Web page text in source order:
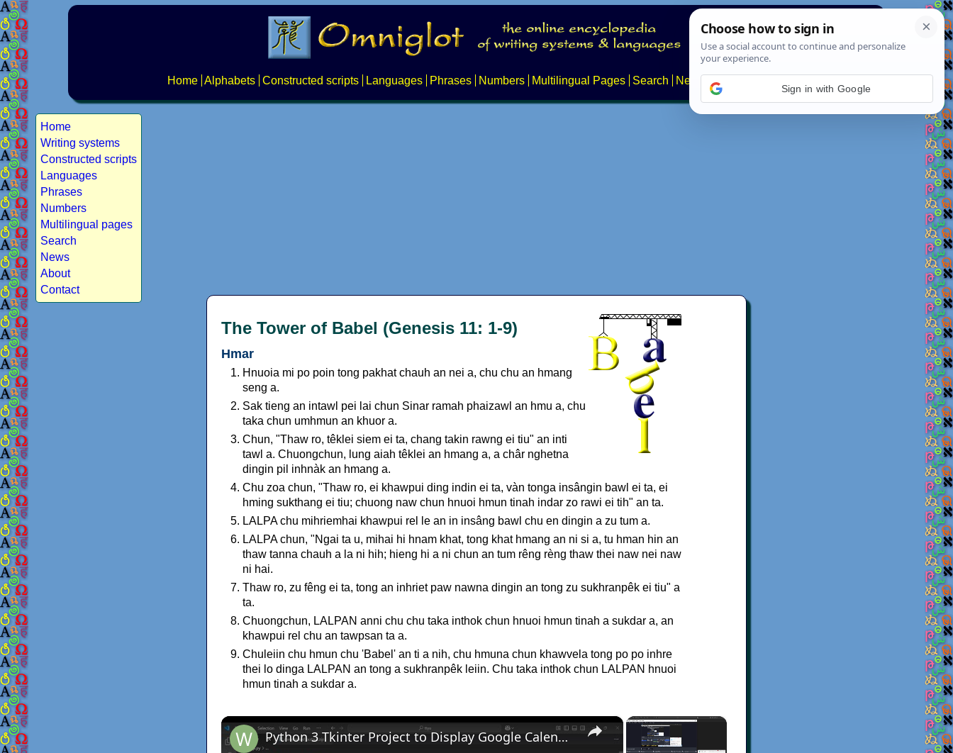
Home Alphabets Constructed scripts Languages Phrases Numbers Multilingual Pages Search News About
Home
Writing systems
Constructed scripts
Languages
Phrases
Numbers
Multilingual pages
Search
News
About
Contact
The Tower of Babel (Genesis 11: 1-9)
Hmar
Hnuoia mi po poin tong pakhat chauh an nei a, chu chu an hmang
seng a.
Sak tieng an intawl pei lai chun Sinar ramah phaizawl an hmu a, chu
taka chun umhmun an khuor a.
Chun, "Thaw ro, têklei siem ei ta, chang takin rawng ei tiu" an inti
tawl a. Chuongchun, lung aiah têklei an hmang a, a châr nghetna
dingin pil inhnàk an hmang a.
Chu zoa chun, "Thaw ro, ei khawpui ding indin ei ta, vàn tonga insângin bawl ei ta, ei
hming sukthang ei tiu; chuong naw chun hnuoi hmun tinah indar zo rawi ei tih" an ta.
LALPA chu mihriemhai khawpui rel le an in insâng bawl chu en dingin a zu tum a.
LALPA chun, "Ngai ta u, mihai hi hnam khat, tong khat hmang an ni si a, tu hman hin an
thaw tanna chauh a la ni hih; hieng hi a ni chun an tum rêng rèng thaw thei naw nei naw
ni hai.
Thaw ro, zu fêng ei ta, tong an inhriet paw nawna dingin an tong zu sukhranpêk ei tiu" a
ta.
Chuongchun, LALPAN anni chu chu taka inthok chun hnuoi hmun tinah a sukdar a, an
khawpui rel chu an tawpsan ta a.
Chuleiin chu hmun chu 'Babel' an ti a nih, chu hmuna chun khawvela tong po po inhre
thei lo dinga LALPAN an tong a sukhranpêk leiin. Chu taka inthok chun LALPAN hnuoi
hmun tinah a sukdar a.
×
×
Python 3 Tkinter Project to Display Google Calendar API Widget of Any Date & Time GUI Desktop App
Sign in with Google